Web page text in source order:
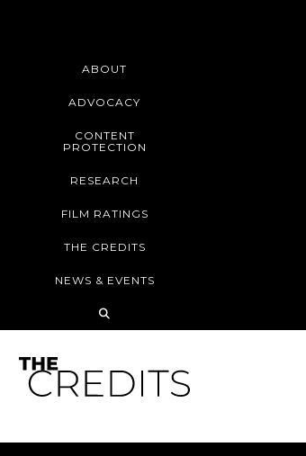
ABOUT
ADVOCACY
CONTENT
PROTECTION
RESEARCH
FILM RATINGS
THE CREDITS
NEWS & EVENTS